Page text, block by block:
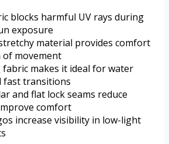
blocks harmful UV rays during
exposure
material provides comfort
of movement
makes it ideal for water
fast transitions
and flat lock seams reduce
comfort
increase visibility in low-light